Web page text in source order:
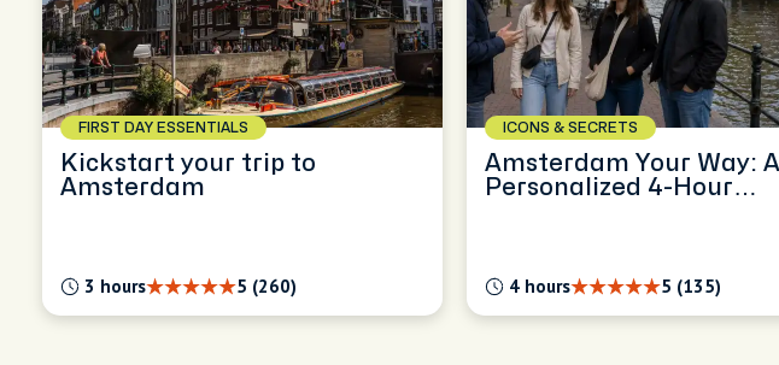
FIRST DAY ESSENTIALS
Kickstart your trip to
Amsterdam
5 (260)
3 hours
ICONS & SECRETS
Amsterdam Your Way: A
Personalized 4-Hour
5 (135)
4 hours